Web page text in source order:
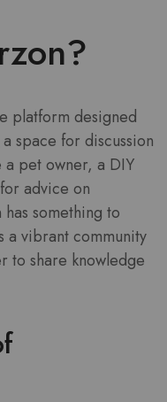
platform designed
space for discussion
a pet owner, a DIY
advice on
something to
a vibrant community
to share knowledge